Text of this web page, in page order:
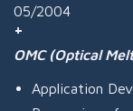
05/2004
OMC (Optical
Application